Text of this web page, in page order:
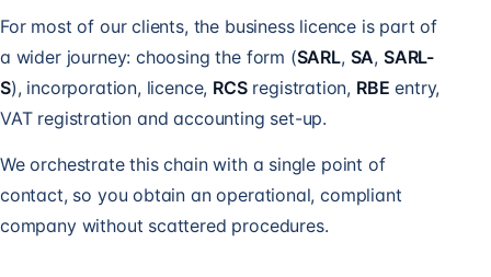
For most of our clients, the business licence is part of
a wider journey: choosing the form (SARL, SA, SARL-
S), incorporation, licence, RCSregistration, RBE entry,
VAT registration and accounting set-up.
We orchestrate this chain with a single point of
contact, so you obtain an operational, compliant
company without scattered procedures.